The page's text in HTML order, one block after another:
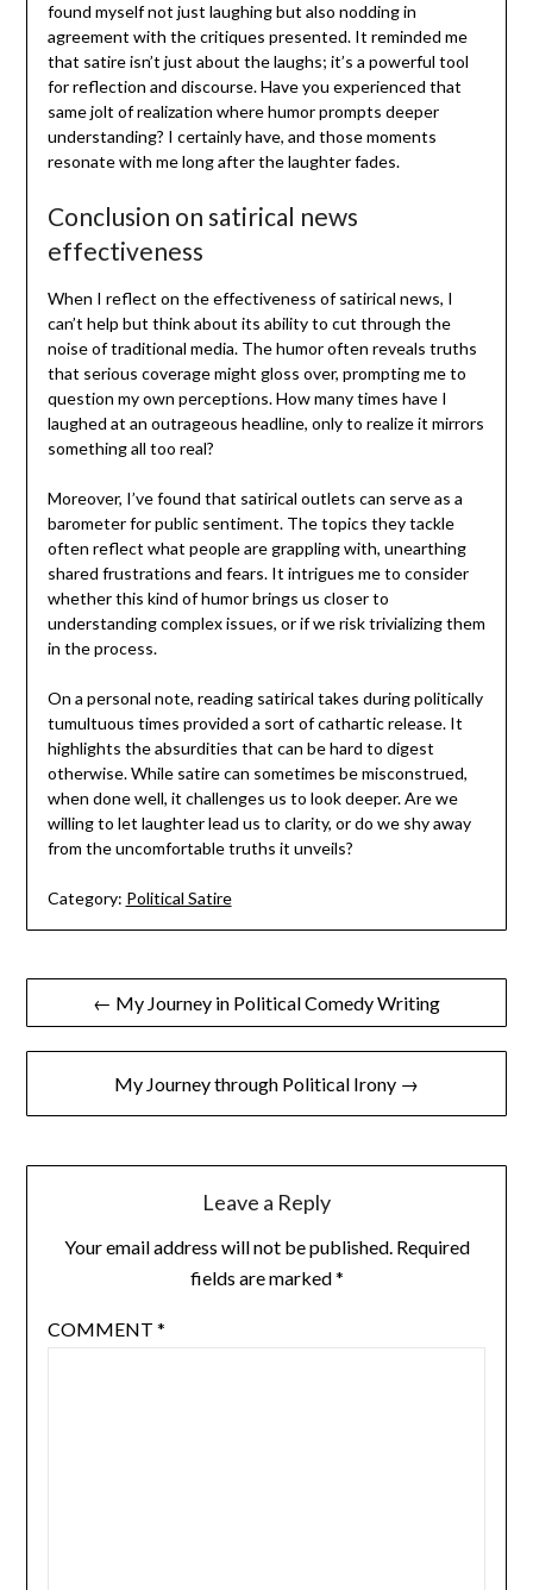
found myself not just laughing but also nodding in
agreement with the critiques presented. It reminded me
that satire isn’t just about the laughs; it’s a powerful tool
for reflection and discourse. Have you experienced that
same jolt of realization where humor prompts deeper
understanding? I certainly have, and those moments
resonate with me long after the laughter fades.
Conclusion on satirical news
effectiveness
When I reflect on the effectiveness of satirical news, I
can’t help but think about its ability to cut through the
noise of traditional media. The humor often reveals truths
that serious coverage might gloss over, prompting me to
question my own perceptions. How many times have I
laughed at an outrageous headline, only to realize it mirrors
something all too real?
Moreover, I’ve found that satirical outlets can serve as a
barometer for public sentiment. The topics they tackle
often reflect what people are grappling with, unearthing
shared frustrations and fears. It intrigues me to consider
whether this kind of humor brings us closer to
understanding complex issues, or if we risk trivializing them
in the process.
On a personal note, reading satirical takes during politically
tumultuous times provided a sort of cathartic release. It
highlights the absurdities that can be hard to digest
otherwise. While satire can sometimes be misconstrued,
when done well, it challenges us to look deeper. Are we
willing to let laughter lead us to clarity, or do we shy away
from the uncomfortable truths it unveils?
Category: Political Satire
Post
navigation
← My Journey in Political Comedy Writing
My Journey through Political Irony →
Leave a Reply
Your email address will not be published. Required
fields are marked*
COMMENT *